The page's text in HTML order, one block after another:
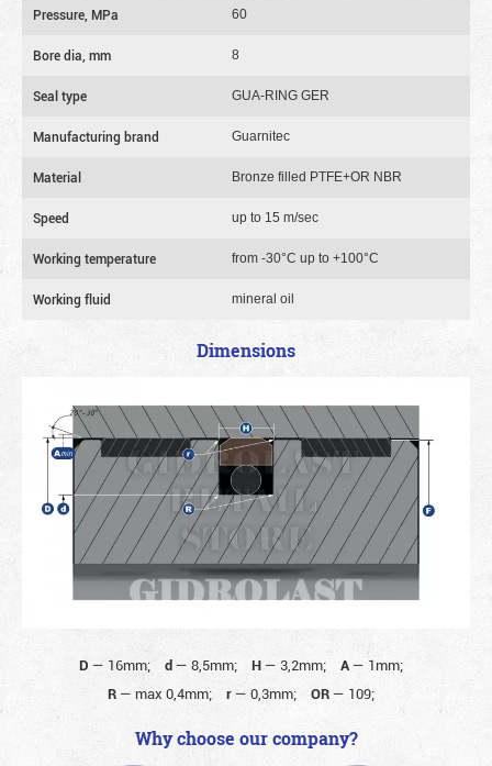
Pressure, MPa 60
Bore dia, mm 8
Seal type GUA-RING GER
Manufacturing brand Guarnitec
Material Bronze filled PTFE+OR NBR
Speed up to 15 m/sec
Working temperature from -30°C up to +100°C
Working fluid mineral oil
Dimensions
D — 16mm; d— 8,5mm; H— 3,2mm; A— 1mm;
R— max 0,4mm; r— 0,3mm; OR— 109;
Why choose our company?